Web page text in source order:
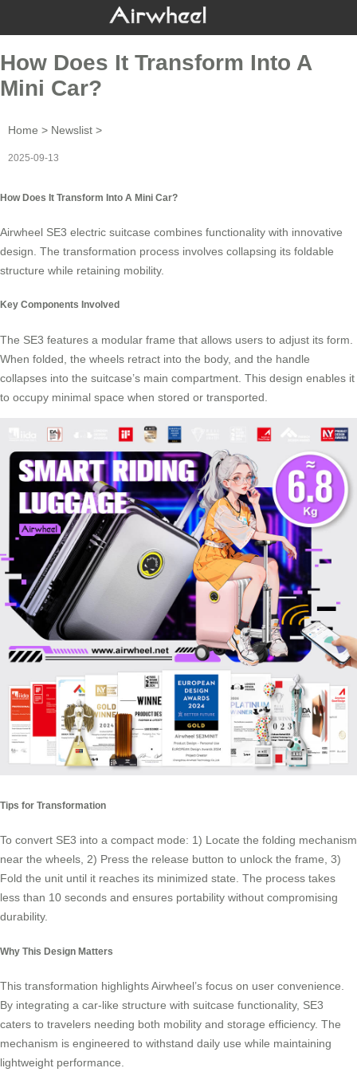
How Does It Transform Into A
Mini Car?
Home > Newslist >
2025-09-13
How Does It Transform Into A Mini Car?
Airwheel SE3 electric suitcase combines functionality with innovative
design. The transformation process involves collapsing its foldable
structure while retaining mobility.
Key Components Involved
The SE3 features a modular frame that allows users to adjust its form.
When folded, the wheels retract into the body, and the handle
collapses into the suitcase’s main compartment. This design enables it
to occupy minimal space when stored or transported.
Tips for Transformation
To convert SE3 into a compact mode: 1) Locate the folding mechanism
near the wheels, 2) Press the release button to unlock the frame, 3)
Fold the unit until it reaches its minimized state. The process takes
less than 10 seconds and ensures portability without compromising
durability.
Why This Design Matters
This transformation highlights Airwheel’s focus on user convenience.
By integrating a car-like structure with suitcase functionality, SE3
caters to travelers needing both mobility and storage efficiency. The
mechanism is engineered to withstand daily use while maintaining
lightweight performance.